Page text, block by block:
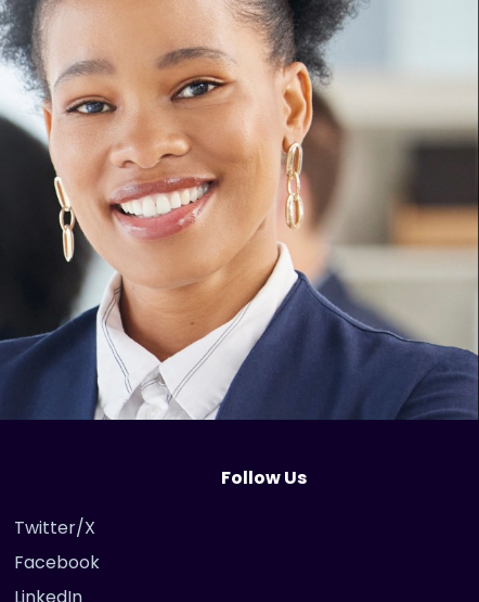
Follow Us
Twitter/X
Facebook